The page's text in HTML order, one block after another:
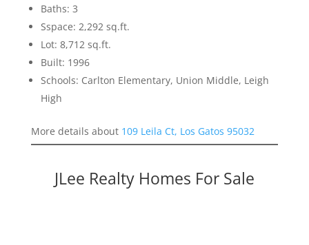
Baths: 3
Sspace: 2,292 sq.ft.
Lot: 8,712 sq.ft.
Built: 1996
Schools: Carlton Elementary, Union Middle, Leigh
High
More details about 109 Leila Ct, Los Gatos 95032
JLee Realty Homes For Sale